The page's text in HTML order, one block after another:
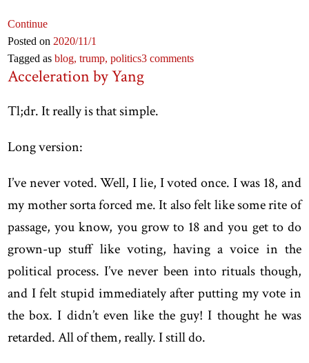
Continue
Posted on 2020/11/1
Tagged asblog,trump,politics3 comments
Acceleration by Yang
Tl;dr. It really is that simple.
Long version:
I’ve never voted. Well, I lie, I voted once. I was 18, and
my mother sorta forced me. It also felt like some rite of
passage, you know, you grow to 18 and you get to do
grown-up stuff like voting, having a voice in the
political process. I’ve never been into rituals though,
and I felt stupid immediately after putting my vote in
the box. I didn’t even like the guy! I thought he was
retarded. All of them, really. I still do.